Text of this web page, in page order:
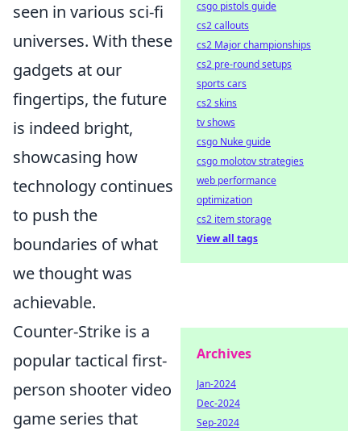
seen in various sci-fi
universes. With these
gadgets at our
fingertips, the future
is indeed bright,
showcasing how
technology continues
to push the
boundaries of what
we thought was
achievable.
Counter-Strike is a
popular tactical first-
person shooter video
game series that
csgo pistols guide
cs2 callouts
cs2 Major championships
cs2 pre-round setups
sports cars
cs2 skins
tv shows
csgo Nuke guide
csgo molotov strategies
web performance
optimization
cs2 item storage
View all tags
Archives
Jan-2024
Dec-2024
Sep-2024